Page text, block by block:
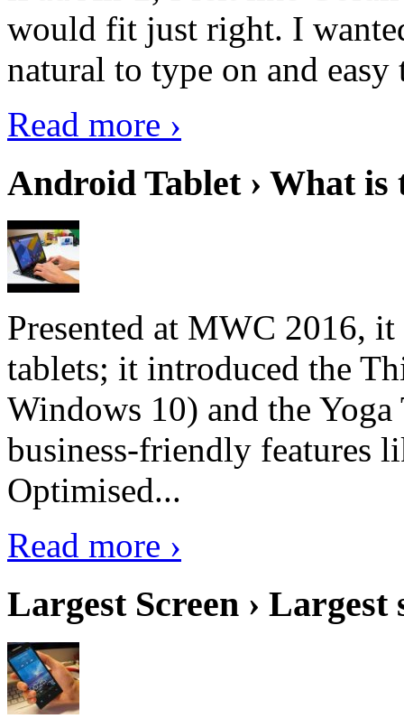
would fit just right. I
natural to type on and easy
Read more ›
Android Tablet › What
Presented at MWC 2016,
tablets; it introduced the
Windows 10) and the
business-friendly features
Optimised...
Read more ›
Largest Screen › Largest